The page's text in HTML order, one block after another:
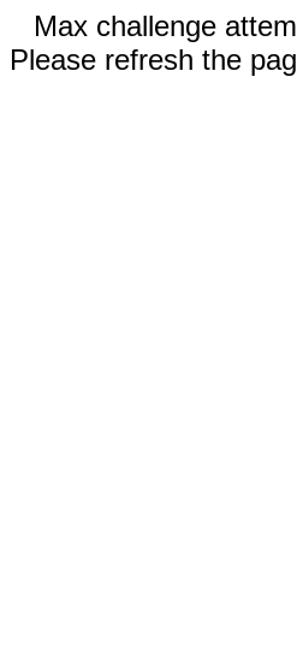
Max challenge
Please refresh the